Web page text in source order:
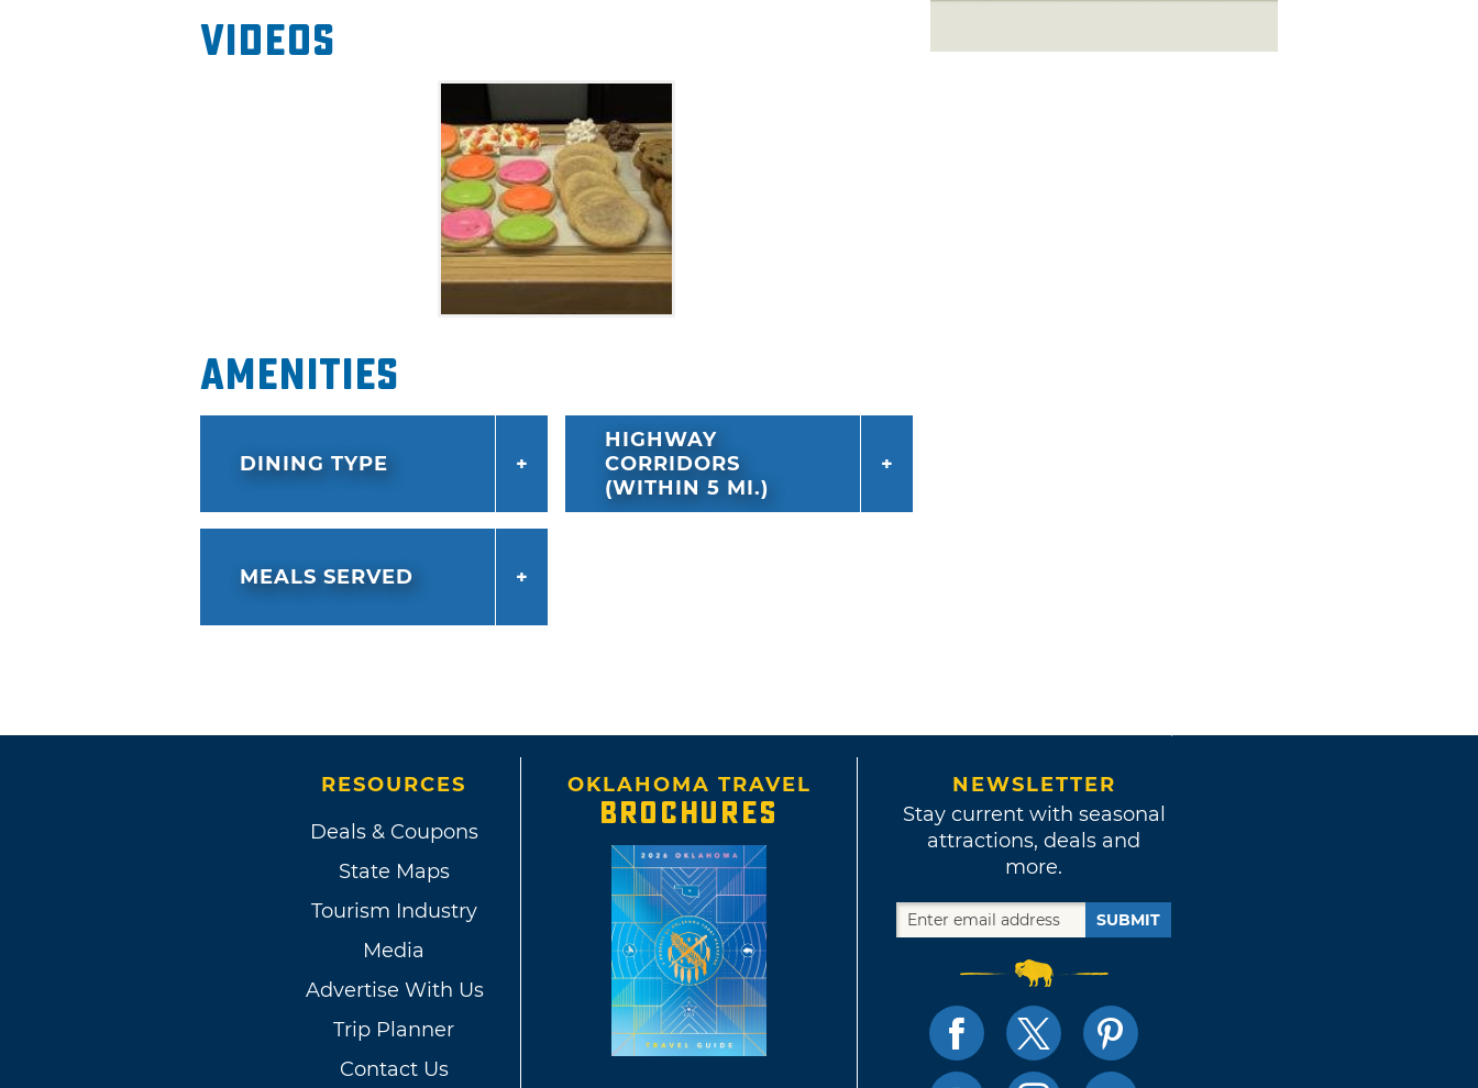
Videos
Amenities
DINING TYPE
HIGHWAY
CORRIDORS
(WITHIN 5 MI.)
MEALS SERVED
RESOURCES
Deals & Coupons
State Maps
Tourism Industry
Media
Advertise With Us
Trip Planner
Contact Us
OKLAHOMA TRAVEL
BROCHURES
NEWSLETTER
Stay current with seasonal
attractions, deals and
more.
SUBMIT